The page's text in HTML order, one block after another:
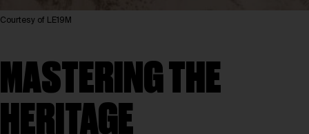
Courtesy of LE19M
MASTERING THE
HERITAGE